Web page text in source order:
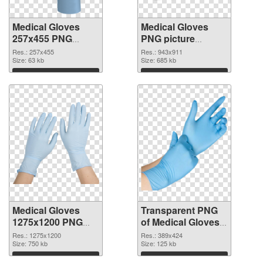
Medical Gloves
257x455 PNG
cutout
Res.: 257x455
Size: 63 kb
Download
Medical Gloves
PNG picture
943x911
transparent PNG
graphic
Res.: 943x911
Size: 685 kb
Download
Medical Gloves
1275x1200 PNG
image
Res.: 1275x1200
Size: 750 kb
Download
Transparent PNG
of Medical Gloves
389x424
Res.: 389x424
Size: 125 kb
Download